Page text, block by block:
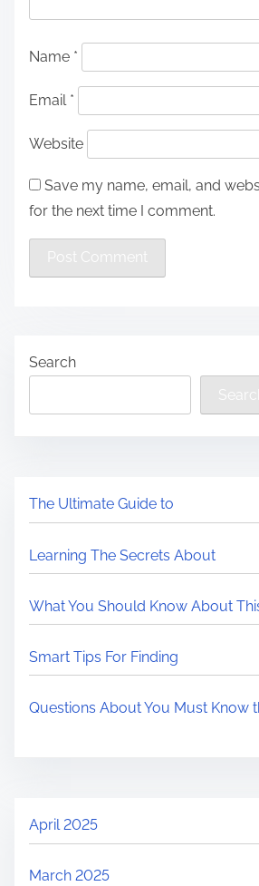
Name *
Email *
Website
Save my name, email, and
for the next time I comment.
Search
The Ultimate Guide to
Learning The Secrets About
What You Should Know About
Smart Tips For Finding
Questions About You Must Know
April 2025
March 2025